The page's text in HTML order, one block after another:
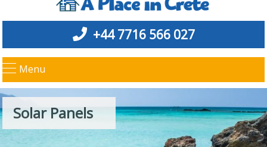
+44 7716 566 027
Menu
Solar Panels